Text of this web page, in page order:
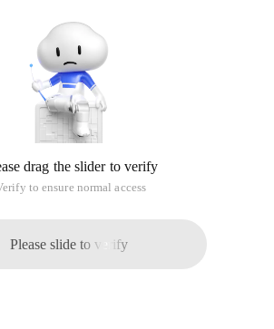
drag the slider to verify
to ensure normal access
Please slide to verify